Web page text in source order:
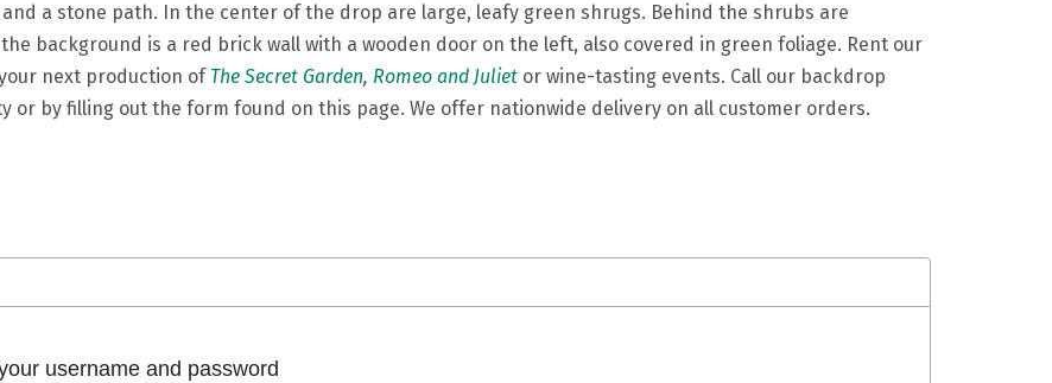
a stone path. In the center of the drop are large, leafy green shrugs. Behind the shrubs are
background is a red brick wall with a wooden door on the left, also covered in green foliage. Rent our
next production of The Secret Garden, Romeo and Juliet or wine-tasting events. Call our backdrop
or by filling out the form found on this page. We offer nationwide delivery on all customer orders.
username and password